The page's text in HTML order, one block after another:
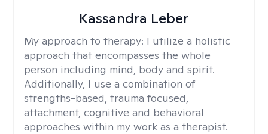
Kassandra Leber
My approach to therapy: I utilize a holistic
approach that encompasses the whole
person including mind, body and spirit.
Additionally, I use a combination of
strengths-based, trauma focused,
attachment, cognitive and behavioral
approaches within my work as a therapist.